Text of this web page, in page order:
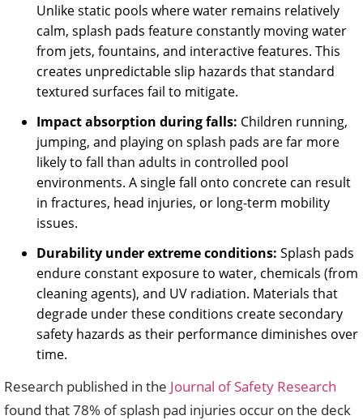
Unlike static pools where water remains relatively
calm, splash pads feature constantly moving water
from jets, fountains, and interactive features. This
creates unpredictable slip hazards that standard
textured surfaces fail to mitigate.
Impact absorption during falls: Children running,
jumping, and playing on splash pads are far more
likely to fall than adults in controlled pool
environments. A single fall onto concrete can result
in fractures, head injuries, or long-term mobility
issues.
Durability under extreme conditions: Splash pads
endure constant exposure to water, chemicals (from
cleaning agents), and UV radiation. Materials that
degrade under these conditions create secondary
safety hazards as their performance diminishes over
time.
Research published in the Journal of Safety Research
found that 78% of splash pad injuries occur on the deck